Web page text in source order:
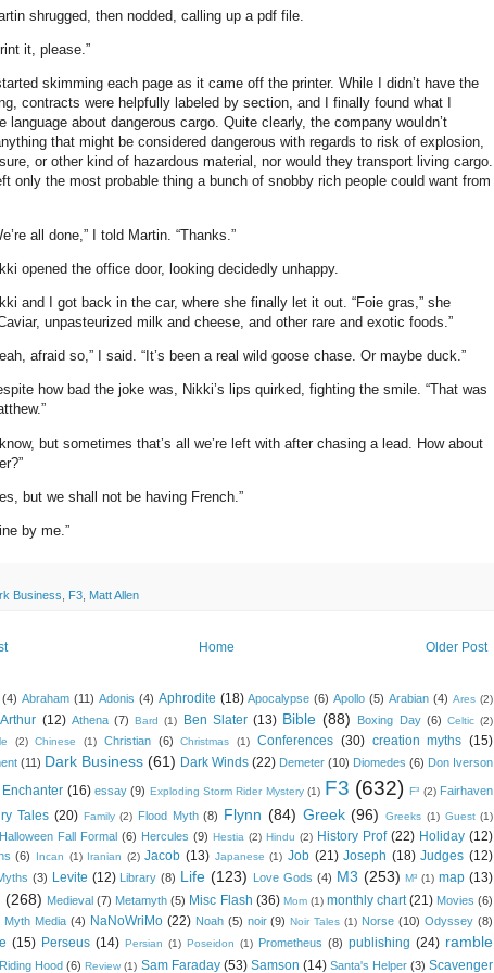
shrugged, then nodded, calling up a pdf file.
it, please.”
skimming each page as it came off the printer. While I didn’t have the
contracts were helpfully labeled by section, and I finally found what I
language about dangerous cargo. Quite clearly, the company wouldn’t
that might be considered dangerous with regards to risk of explosion,
or other kind of hazardous material, nor would they transport living cargo.
only the most probable thing a bunch of snobby rich people could want from
all done,” I told Martin. “Thanks.”
opened the office door, looking decidedly unhappy.
and I got back in the car, where she finally let it out. “Foie gras,” she
unpasteurized milk and cheese, and other rare and exotic foods.”
afraid so,” I said. “It’s been a real wild goose chase. Or maybe duck.”
how bad the joke was, Nikki’s lips quirked, fighting the smile. “That was
but sometimes that’s all we’re left with after chasing a lead. How about
but we shall not be having French.”
by me.”
Business F3 Matt Allen
Older Post
Home
(4) Abraham (11) Adonis (4) Aphrodite (18) Apocalypse (6) Apollo (5) Arabian (4) Ares (2)
Arthur (12) Athena (7) Bard (1) Ben Slater (13) Bible (88) Boxing Day (6) Celtic (2)
(2) Chinese (1) Christian (6) Christmas (1) Conferences (30) creation myths (15)
(11) Dark Business (61) Dark Winds (22) Demeter (10) Diomedes (6) Don Iverson
Enchanter (16) essay (9) Exploding Storm Rider Mystery (1) F3 (632) F³ (2) Fairhaven
Tales (20) Family (2) Flood Myth (8) Flynn (84) Greek (96) Greeks (1) Guest (1)
Halloween Fall Formal (6) Hercules (9) Hestia (2) Hindu (2) History Prof (22) Holiday (12)
(6) Incan (1) Iranian (2) Jacob (13) Japanese (1) Job (21) Joseph (18) Judges (12)
(3) Levite (12) Library (8) Life (123) Love Gods (4) M3 (253) M³ (1) map (13)
(268) Medieval (7) Metamyth (5) Misc Flash (36) Mom (1) monthly chart (21) Movies (6)
Myth Media (4) NaNoWriMo (22) Noah (5) noir (9) Noir Tales (1) Norse (10) Odyssey (8)
(15) Perseus (14) Persian (1) Poseidon (1) Prometheus (8) publishing (24) ramble
Hood (6) Review (1) Sam Faraday (53) Samson (14) Santa's Helper (3) Scavenger